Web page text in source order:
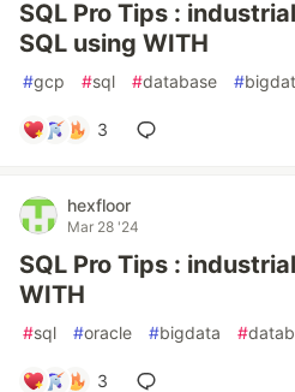
SQL Pro Tips :
SQL using WITH
#gcp #sql #database #
3
hexfloor
Mar 28 '24
SQL Pro Tips :
WITH
#sql #oracle #bigdata #
3